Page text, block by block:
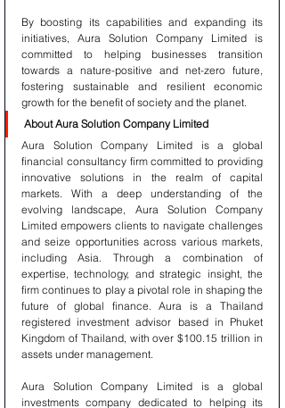
By boosting its capabilities and expanding its
initiatives, Aura Solution Company Limited is
committed to helping businesses transition
towards a nature-positive and net-zero future,
fostering sustainable and resilient economic
growth for the benefit of society and the planet.
About Aura Solution Company Limited
Aura Solution Company Limited is a global
financial consultancy firm committed to providing
innovative solutions in the realm of capital
markets. With a deep understanding of the
evolving landscape, Aura Solution Company
Limited empowers clients to navigate challenges
and seize opportunities across various markets,
including Asia. Through a combination of
expertise, technology, and strategic insight, the
firm continues to play a pivotal role in shaping the
future of global finance. Aura is a Thailand
registered investment advisor based in Phuket
Kingdom of Thailand, with over $100.15 trillion in
assets under management.
Aura Solution Company Limited is a global
investments company dedicated to helping its